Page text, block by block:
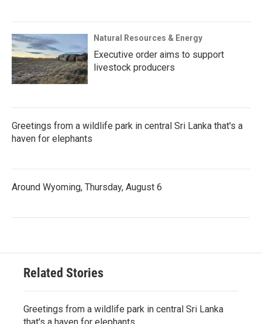
Natural Resources & Energy
Executive order aims to support
livestock producers
Greetings from a wildlife park in central Sri Lanka that's a
haven for elephants
Around Wyoming, Thursday, August 6
Related Stories
Greetings from a wildlife park in central Sri Lanka